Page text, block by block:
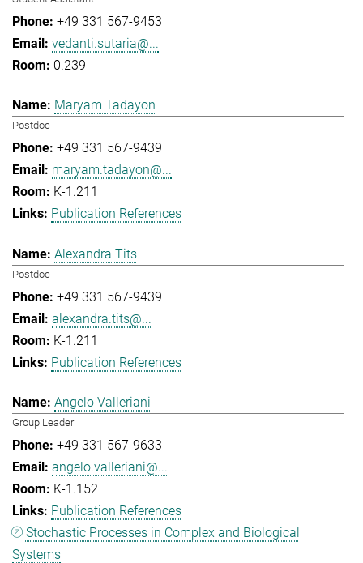
+49 331 567-9453
vedanti.sutaria@...
0.239
Maryam Tadayon
Postdoc
+49 331 567-9439
maryam.tadayon@...
K-1.211
Publication References
Alexandra Tits
Postdoc
+49 331 567-9439
alexandra.tits@...
K-1.211
Publication References
Angelo Valleriani
Group Leader
+49 331 567-9633
angelo.valleriani@...
K-1.152
Publication References
Stochastic Processes in Complex and Biological
Systems